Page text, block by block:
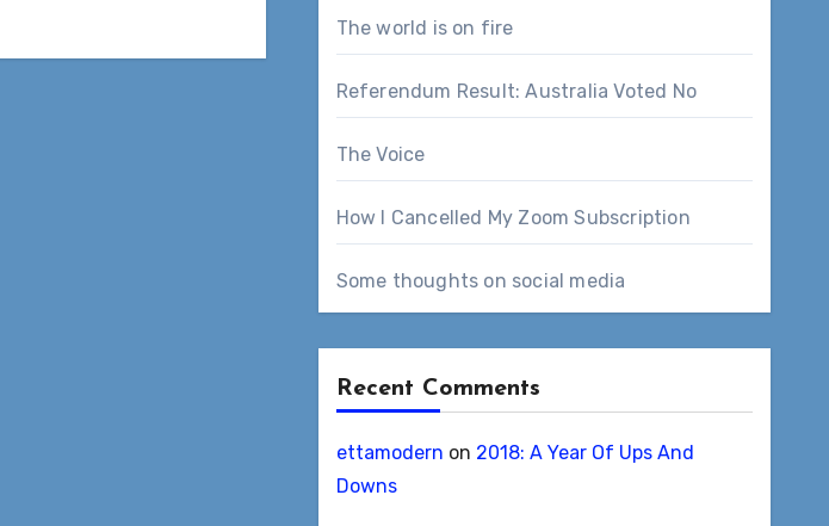
The world is on fire
Referendum Result: Australia Voted No
The Voice
How I Cancelled My Zoom Subscription
Some thoughts on social media
Recent Comments
ettamodern on 2018: A Year Of Ups And
Downs